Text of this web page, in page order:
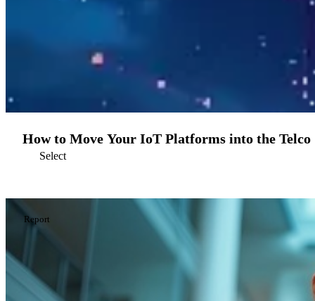
How to Move Your IoT Platforms into the Telco
Select
Report